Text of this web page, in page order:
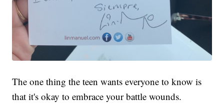
The one thing the teen wants everyone to know is
that it's okay to embrace your battle wounds.